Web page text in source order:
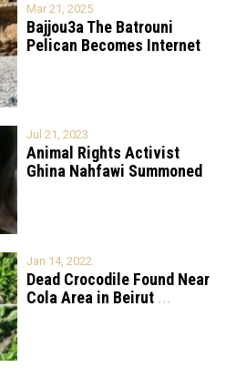
Mar 21, 2025
Bajjou3a The Batrouni
Pelican Becomes Internet
Jul 21, 2023
Animal Rights Activist
Ghina Nahfawi Summoned
Jan 14, 2022
Dead Crocodile Found Near
Cola Area in Beirut ...